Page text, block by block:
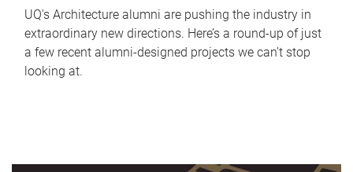
UQ's Architecture alumni are pushing the industry in
extraordinary new directions. Here’s a round-up of just
a few recent alumni-designed projects we can’t stop
looking at.